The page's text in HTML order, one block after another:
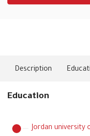
Description
About Me
Education
Jordan university